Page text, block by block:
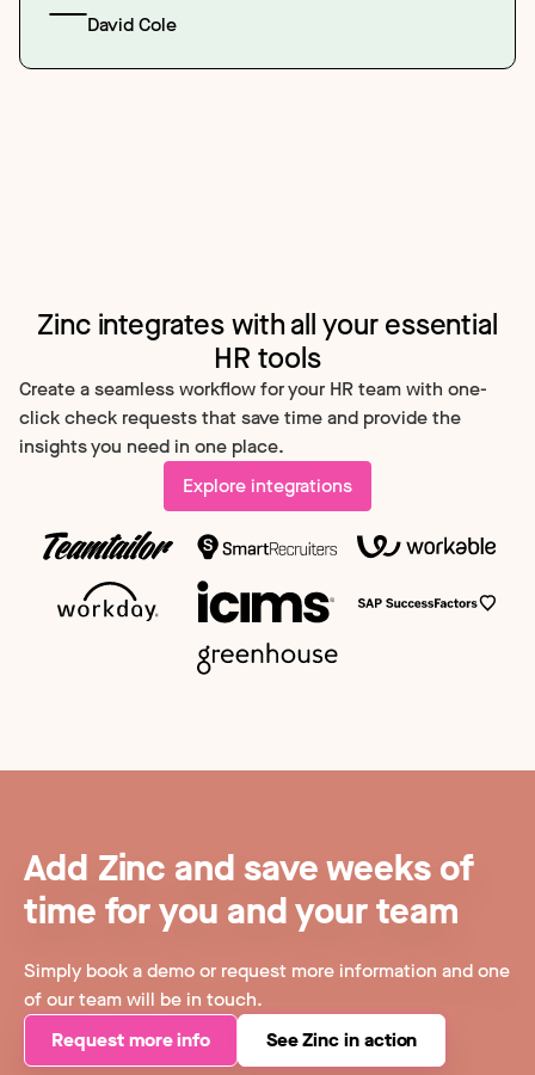
David Cole
Zinc integrates with all your essential
HR tools
Create a seamless workflow for your HR team with one-
click check requests that save time and provide the
insights you need in one place.
Explore integrations
Add Zinc and save weeks of
time for you and your team
Simply book a demo or request more information and one
of our team will be in touch.
Request more info
See Zinc in action